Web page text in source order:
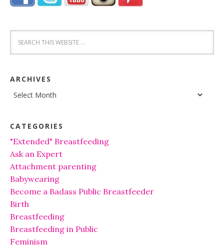
ARCHIVES
Archives
CATEGORIES
"Extended" Breastfeeding
Ask an Expert
Attachment parenting
Babywearing
Become a Badass Public Breastfeeder
Birth
Breastfeeding
Breastfeeding in Public
Feminism